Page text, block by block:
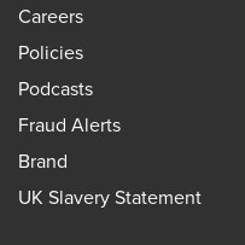
Careers
Policies
Podcasts
Fraud Alerts
Brand
UK Slavery Statement